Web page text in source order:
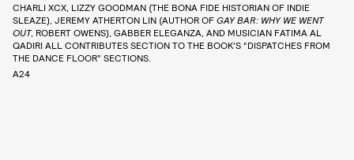
CHARLI XCX, LIZZY GOODMAN (THE BONA FIDE HISTORIAN OF INDIE
SLEAZE), JEREMY ATHERTON LIN (AUTHOR OF GAY BAR: WHY WE WENT
OUT, ROBERT OWENS), GABBER ELEGANZA, AND MUSICIAN FATIMA AL
QADIRI ALL CONTRIBUTES SECTION TO THE BOOK’S “DISPATCHES FROM
THE DANCE FLOOR” SECTIONS.
A24